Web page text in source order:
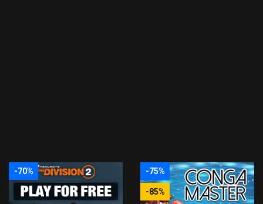
-70% -75%
-85%